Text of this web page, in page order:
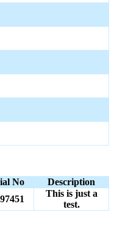
No
Description
This is just a
test.